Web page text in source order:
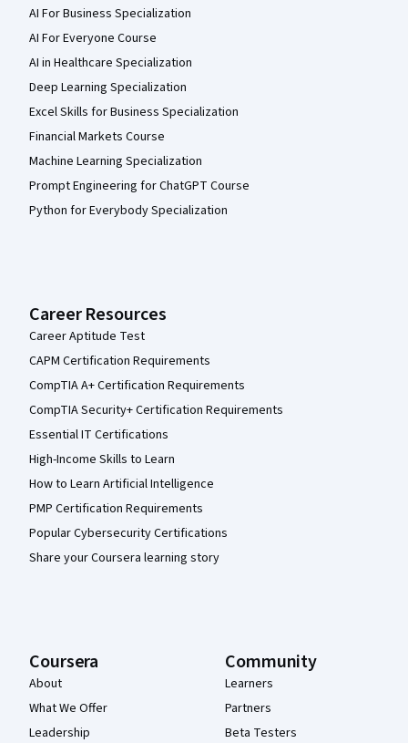
AI For Business Specialization
AI For Everyone Course
AI in Healthcare Specialization
Deep Learning Specialization
Excel Skills for Business Specialization
Financial Markets Course
Machine Learning Specialization
Prompt Engineering for ChatGPT Course
Python for Everybody Specialization
Career Resources
Career Aptitude Test
CAPM Certification Requirements
CompTIA A+ Certification Requirements
CompTIA Security+ Certification Requirements
Essential IT Certifications
High-Income Skills to Learn
How to Learn Artificial Intelligence
PMP Certification Requirements
Popular Cybersecurity Certifications
Share your Coursera learning story
Coursera
About
What We Offer
Leadership
Community
Learners
Partners
Beta Testers